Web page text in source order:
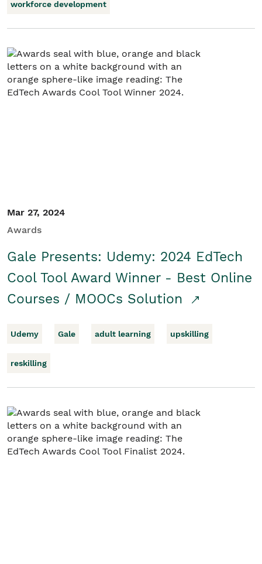
workforce development
Mar 27, 2024
Awards
Gale Presents: Udemy: 2024 EdTech
Cool Tool Award Winner - Best Online
Courses / MOOCs Solution
Udemy Gale adult learning upskilling
reskilling